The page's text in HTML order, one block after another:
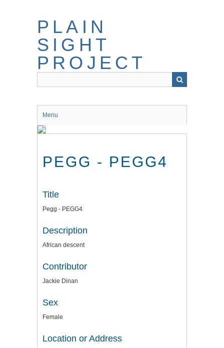
PLAIN
SIGHT
PROJECT
Menu
PEGG - PEGG4
Title
Pegg - PEGG4
Description
African descent
Contributor
Jackie Dinan
Sex
Female
Location or Address